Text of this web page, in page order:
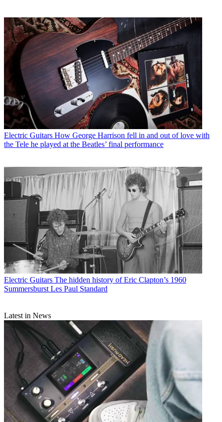
Electric Guitars How George Harrison fell in and out of love with
the Tele he played at the Beatles’ final performance
Electric Guitars The hidden history of Eric Clapton’s 1960
Summersburst Les Paul Standard
Latest in News